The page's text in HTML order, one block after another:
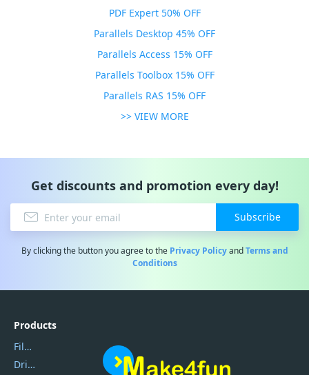
PDF Expert 50% OFF
Parallels Desktop 45% OFF
Parallels Access 15% OFF
Parallels Toolbox 15% OFF
Parallels RAS 15% OFF
>> VIEW MORE
Get discounts and promotion every day!
Subscribe
By clicking the button you agree to the Privacy PolicyandTerms and
Conditions
Products
Filmora
DriverEasy